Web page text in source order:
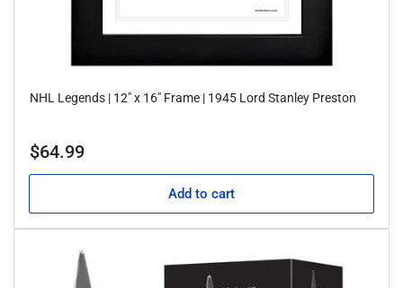
NHL Legends | 12" x 16" Frame | 1945 Lord Stanley Preston
Regular
$64.99
Add to cart